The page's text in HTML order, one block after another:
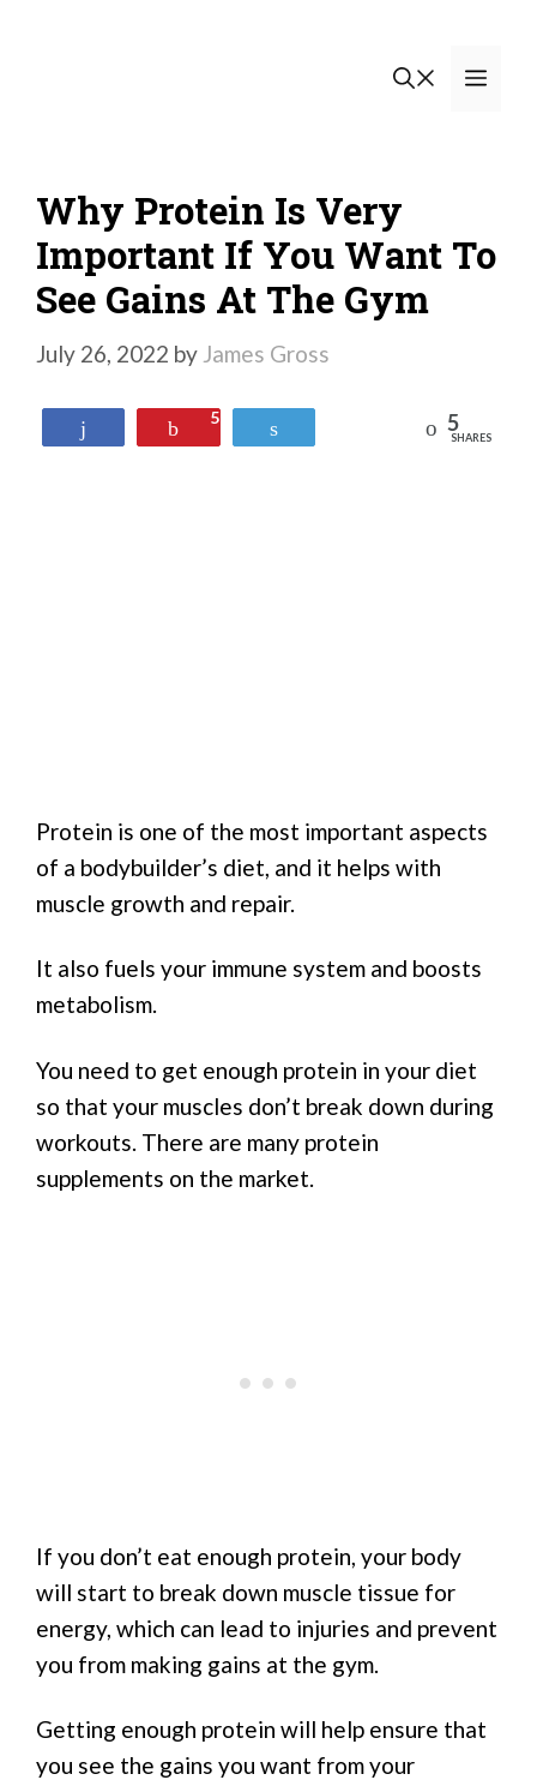
Why Protein Is Very
Important If You Want To
See Gains At The Gym
July 26, 2022 by James Gross
Pin
5 Reddit 5
SHARES
Protein is one of the most important aspects
of a bodybuilder’s diet, and it helps with
muscle growth and repair.
It also fuels your immune system and boosts
metabolism.
You need to get enough protein in your diet
so that your muscles don’t break down during
workouts. There are many protein
supplements on the market.
If you don’t eat enough protein, your body
will start to break down muscle tissue for
energy, which can lead to injuries and prevent
you from making gains at the gym.
Getting enough protein will help ensure that
you see the gains you want from your